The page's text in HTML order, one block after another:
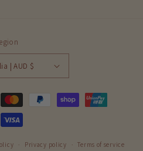
Australia | AUD $
Privacy policy Terms of service